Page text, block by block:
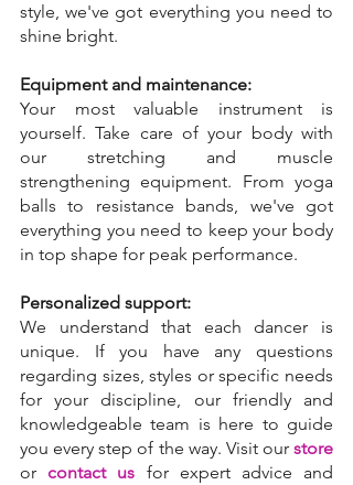
style, we've got everything you need to
shine bright.
Equipment and maintenance:
Your most valuable instrument is
yourself. Take care of your body with
our stretching and muscle
strengthening equipment. From yoga
balls to resistance bands, we've got
everything you need to keep your body
in top shape for peak performance.
Personalized support:
We understand that each dancer is
unique. If you have any questions
regarding sizes, styles or specific needs
for your discipline, our friendly and
knowledgeable team is here to guide
you every step of the way. Visit our store
or contact us for expert advice and